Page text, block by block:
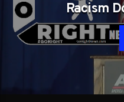
Racism